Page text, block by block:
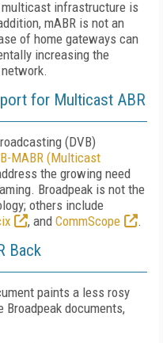
infrastructure is
mABR is not an
of home gateways can
increasing the
for Multicast ABR
(DVB)
MABR (Multicast
the growing need
Broadpeak is not the
others include
, and CommScope .
Back
paints a less rosy
Broadpeak documents,